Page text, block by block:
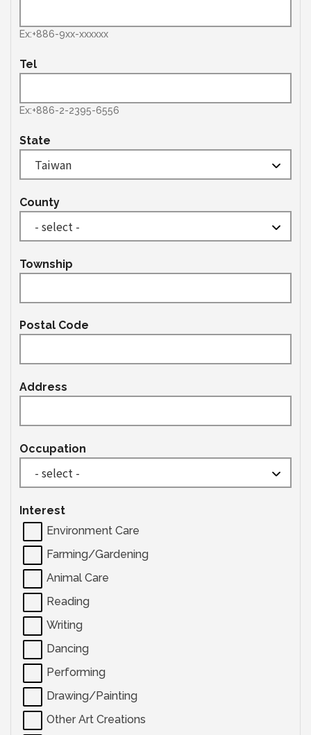
Ex:+886-9xx-xxxxxx
Tel
Ex:+886-2-2395-6556
State
County
Township
Postal Code
Address
Occupation
Interest
Environment Care
Farming/Gardening
Animal Care
Reading
Writing
Dancing
Performing
Drawing/Painting
Other Art Creations